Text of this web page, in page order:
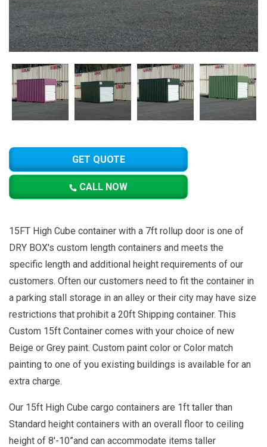
GET QUOTE
CALL NOW
15FT High Cube container with a 7ft rollup door is one of
DRY BOX's custom length containers and meets the
specific length and additional height requirements of our
customers. Often our customers need to fit the container in
a parking stall storage in an alley or their city may have size
restrictions that prohibit a 20ft Shipping container. This
Custom 15ft Container comes with your choice of new
Beige or Grey paint. Custom paint color or Color match
painting to one of you existing buildings is available for an
extra charge.
Our 15ft High Cube cargo containers are 1ft taller than
Standard height containers with an overall floor to ceiling
height of 8'-10”and can accommodate items taller